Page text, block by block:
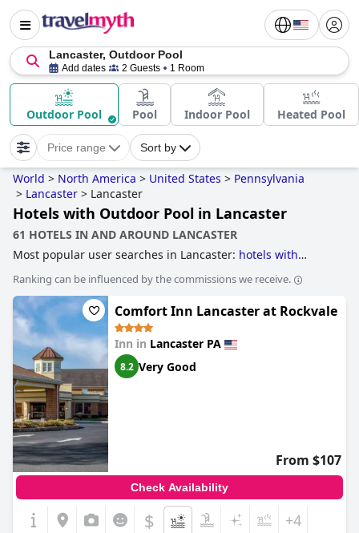
Lancaster, Outdoor Pool
Add dates 2 Guests 1 Room
Outdoor Pool Pool Indoor Pool Heated Pool
Price range Sort by
World > North America > United States > Pennsylvania
> Lancaster > Lancaster
Hotels with Outdoor Pool in Lancaster
61 HOTELS IN AND AROUND LANCASTER
Most popular user searches in Lancaster: hotels with
hotels with swimming pooland4-star hotels
Ranking can be influenced by the commissions we receive.
Comfort Inn Lancaster at Rockvale
Inn in Lancaster PA
8.2 Very Good
From $107
Check Availability
$ +4